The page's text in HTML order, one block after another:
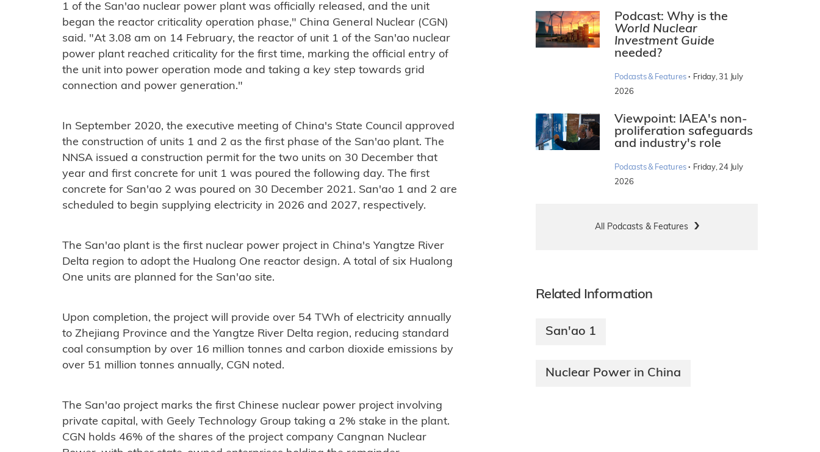
1 of the San'ao nuclear power plant was officially released, and the unit
began the reactor criticality operation phase," China General Nuclear (CGN)
said. "At 3.08 am on 14 February, the reactor of unit 1 of the San'ao nuclear
power plant reached criticality for the first time, marking the official entry of
the unit into power operation mode and taking a key step towards grid
connection and power generation."
In September 2020, the executive meeting of China's State Council approved
the construction of units 1 and 2 as the first phase of the San'ao plant. The
NNSA issued a construction permit for the two units on 30 December that
year and first concrete for unit 1 was poured the following day. The first
concrete for San'ao 2 was poured on 30 December 2021. San'ao 1 and 2 are
scheduled to begin supplying electricity in 2026 and 2027, respectively.
The San'ao plant is the first nuclear power project in China's Yangtze River
Delta region to adopt the Hualong One reactor design. A total of six Hualong
One units are planned for the San'ao site.
Upon completion, the project will provide over 54 TWh of electricity annually
to Zhejiang Province and the Yangtze River Delta region, reducing standard
coal consumption by over 16 million tonnes and carbon dioxide emissions by
over 51 million tonnes annually, CGN noted.
The San'ao project marks the first Chinese nuclear power project involving
private capital, with Geely Technology Group taking a 2% stake in the plant.
CGN holds 46% of the shares of the project company Cangnan Nuclear
Podcast: Why is the
World Nuclear
Investment Guide
needed?
Podcasts & Features · Friday, 31 July
2026
Viewpoint: IAEA's non-
proliferation safeguards
and industry's role
Podcasts & Features · Friday, 24 July
2026
All Podcasts & Features
Related Information
San'ao 1
Nuclear Power in China